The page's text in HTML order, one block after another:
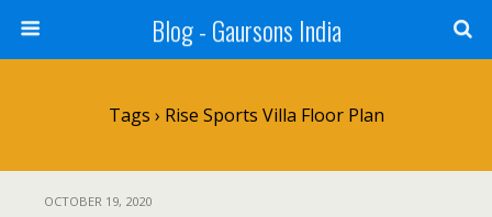
Blog - Gaursons India
Tags › Rise Sports Villa Floor Plan
OCTOBER 19, 2020